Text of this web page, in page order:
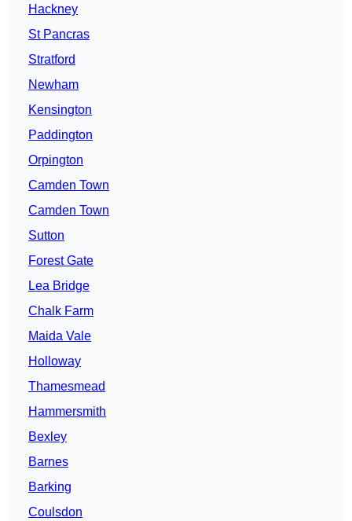
Hackney
St Pancras
Stratford
Newham
Kensington
Paddington
Orpington
Camden Town
Camden Town
Sutton
Forest Gate
Lea Bridge
Chalk Farm
Maida Vale
Holloway
Thamesmead
Hammersmith
Bexley
Barnes
Barking
Coulsdon